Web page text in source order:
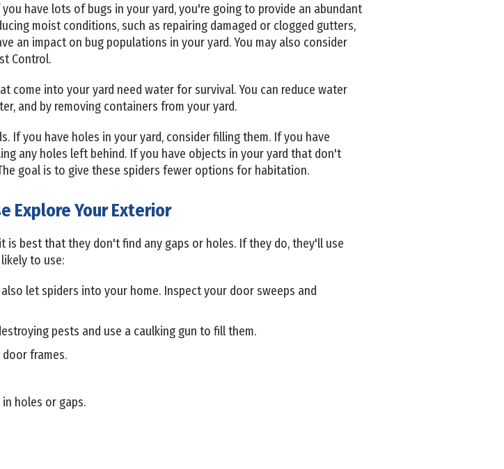
have lots of bugs in your yard, you're going to provide an abundant
moist conditions, such as repairing damaged or clogged gutters,
an impact on bug populations in your yard. You may also consider
Control.
come into your yard need water for survival. You can reduce water
and by removing containers from your yard.
If you have holes in your yard, consider filling them. If you have
any holes left behind. If you have objects in your yard that don't
goal is to give these spiders fewer options for habitation.
Explore Your Exterior
best that they don't find any gaps or holes. If they do, they'll use
to use:
let spiders into your home. Inspect your door sweeps and
pests and use a caulking gun to fill them.
frames.
holes or gaps.